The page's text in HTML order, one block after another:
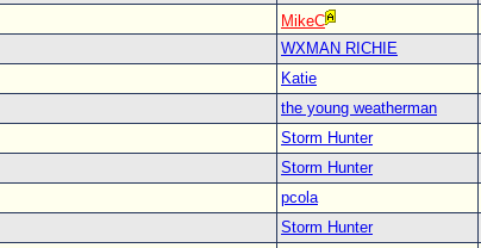
MikeC
WXMAN RICHIE
Katie
the young weatherman
Storm Hunter
Storm Hunter
pcola
Storm Hunter